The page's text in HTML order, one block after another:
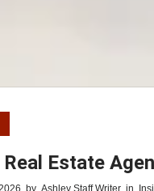
Real Estate
by Ashley Staff Writer in